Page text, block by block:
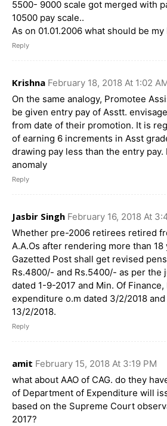
5500- 9000 scale got merged with
10500 pay scale..
As on 01.01.2006 what should be my
Reply
Krishna February 18, 2018 At 1:02
On the same analogy, Promotee
be given entry pay of Asstt.
from date of their promotion. It is
of earning 6 increments in Asst
drawing pay less than the entry pay.
anomaly
Reply
Jasbir Singh February 16, 2018 At
Whether pre-2006 retirees retired
A.A.Os after rendering more than 18
Gazetted Post shall get revised
Rs.4800/- and Rs.5400/- as per the
dated 1-9-2017 and Min. Of Finance,
expenditure o.m dated 3/2/2018 and
13/2/2018.
Reply
amit February 15, 2018 At 3:19 PM
what about AAO of CAG. do they
of Department of Expenditure will
based on the Supreme Court
2017?